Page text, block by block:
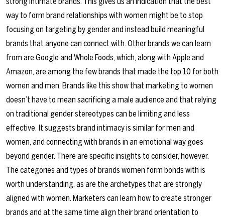
way to form brand relationships with women might be to stop
focusing on targeting by gender and instead build meaningful
brands that anyone can connect with. Other brands we can learn
from are Google and Whole Foods, which, along with Apple and
Amazon, are among the few brands that made the top 10 for both
women and men. Brands like this show that marketing to women
doesn’t have to mean sacrificing a male audience and that relying
on traditional gender stereotypes can be limiting and less
effective. It suggests brand intimacy is similar for men and
women, and connecting with brands in an emotional way goes
beyond gender. There are specific insights to consider, however.
The categories and types of brands women form bonds with is
worth understanding, as are the archetypes that are strongly
aligned with women. Marketers can learn how to create stronger
brands and at the same time align their brand orientation to